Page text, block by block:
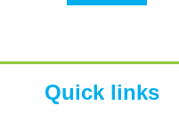
Quick links